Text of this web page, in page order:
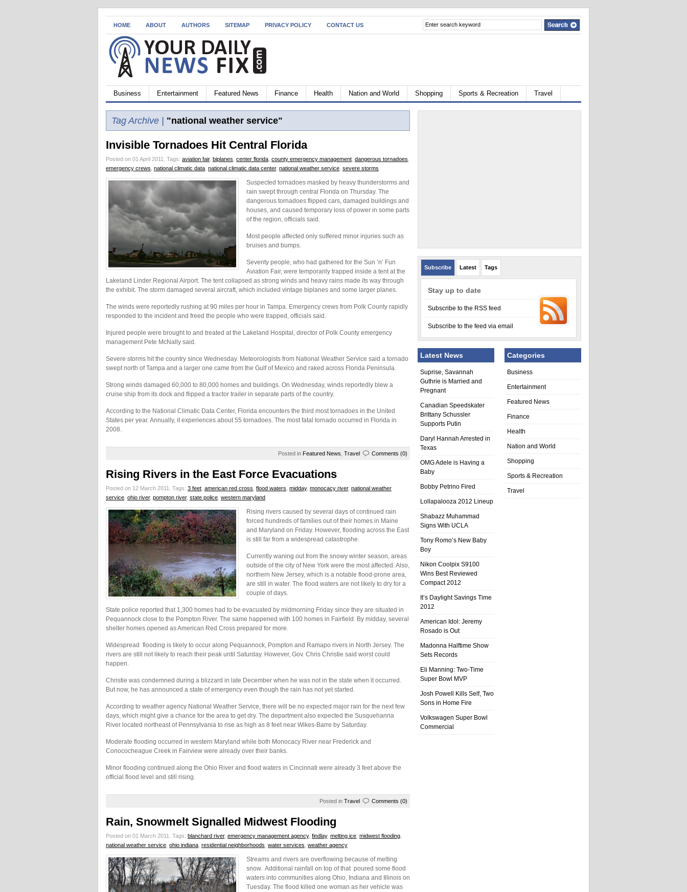
HOME ABOUT AUTHORS SITEMAP PRIVACY POLICY CONTACT US
Business Entertainment Featured News Finance Health Nation and World Shopping Sports & Recreation Travel
Tag Archive | "national weather service"
Invisible Tornadoes Hit Central Florida
Posted on 01 April 2011. Tags: aviation fair, biplanes center florida county emergency management dangerous tornadoes
emergency crews national climatic data national climatic data center, national weather service severe storms
Suspected tornadoes masked by heavy thunderstorms and
rain swept through central Florida on Thursday. The
dangerous tornadoes flipped cars, damaged buildings and
houses, and caused temporary loss of power in some parts
of the region, officials said.
Most people affected only suffered minor injuries such as
bruises and bumps.
Seventy people, who had gathered for the Sun ‘n’ Fun
Aviation Fair, were temporarily trapped inside a tent at the
Lakeland Linder Regional Airport. The tent collapsed as strong winds and heavy rains made its way through
the exhibit. The storm damaged several aircraft, which included vintage biplanes and some larger planes.
The winds were reportedly rushing at 90 miles per hour in Tampa. Emergency crews from Polk County rapidly
responded to the incident and freed the people who were trapped, officials said.
Injured people were brought to and treated at the Lakeland Hospital, director of Polk County emergency
management Pete McNally said.
Severe storms hit the country since Wednesday. Meteorologists from National Weather Service said a tornado
swept north of Tampa and a larger one came from the Gulf of Mexico and raked across Florida Peninsula.
Strong winds damaged 60,000 to 80,000 homes and buildings. On Wednesday, winds reportedly blew a
cruise ship from its dock and flipped a tractor trailer in separate parts of the country.
According to the National Climatic Data Center, Florida encounters the third most tornadoes in the United
States per year. Annually, it experiences about 55 tornadoes. The most fatal tornado occurred in Florida in
2008.
Posted in Featured News Travel Comments (0)
Rising Rivers in the East Force Evacuations
Posted on 12 March 2011. Tags: 3 feet american red cross flood waters midday, monocacy river, national weather
service ohio river, pompton river, state police western maryland
Rising rivers caused by several days of continued rain
forced hundreds of families out of their homes in Maine
and Maryland on Friday. However, flooding across the East
is still far from a widespread catastrophe.
Currently waning out from the snowy winter season, areas
outside of the city of New York were the most affected. Also,
northern New Jersey, which is a notable flood-prone area,
are still in water. The flood waters are not likely to dry for a
couple of days.
State police reported that 1,300 homes had to be evacuated by midmorning Friday since they are situated in
Pequannock close to the Pompton River. The same happened with 100 homes in Fairfield. By midday, several
shelter homes opened as American Red Cross prepared for more.
Widespread flooding is likely to occur along Pequannock, Pompton and Ramapo rivers in North Jersey. The
rivers are still not likely to reach their peak until Saturday. However, Gov. Chris Christie said worst could
happen.
Christie was condemned during a blizzard in late December when he was not in the state when it occurred.
But now, he has announced a state of emergency even though the rain has not yet started.
According to weather agency National Weather Service, there will be no expected major rain for the next few
days, which might give a chance for the area to get dry. The department also expected the Susquehanna
River located northeast of Pennsylvania to rise as high as 8 feet near Wikes-Barre by Saturday.
Moderate flooding occurred in western Maryland while both Monocacy River near Frederick and
Conococheague Creek in Fairview were already over their banks.
Minor flooding continued along the Ohio River and flood waters in Cincinnati were already 3 feet above the
official flood level and still rising.
Posted in Travel Comments (0)
Rain, Snowmelt Signalled Midwest Flooding
Posted on 01 March 2011. Tags: blanchard river, emergency management agency, findlay, melting ice midwest flooding
national weather service ohio indiana residential neighborhoods water services weather agency
Streams and rivers are overflowing because of melting
snow. Additional rainfall on top of that poured some flood
waters into communities along Ohio, Indiana and Illinois on
Tuesday. The flood killed one woman as her vehicle was
Subscribe Latest Tags
Stay up to date
Subscribe to the RSS feed
Subscribe to the feed via email
Latest News
Suprise, Savannah
Guthrie is Married and
Pregnant
Canadian Speedskater
Brittany Schussler
Supports Putin
Daryl Hannah Arrested in
Texas
OMG Adele is Having a
Baby
Bobby Petrino Fired
Lollapalooza 2012 Lineup
Shabazz Muhammad
Signs With UCLA
Tony Romo’s New Baby
Boy
Nikon Coolpix S9100
Wins Best Reviewed
Compact 2012
It’s Daylight Savings Time
2012
American Idol: Jeremy
Rosado is Out
Madonna Halftime Show
Sets Records
Eli Manning: Two-Time
Super Bowl MVP
Josh Powell Kills Self, Two
Sons in Home Fire
Volkswagen Super Bowl
Commercial
Categories
Business
Entertainment
Featured News
Finance
Health
Nation and World
Shopping
Sports & Recreation
Travel